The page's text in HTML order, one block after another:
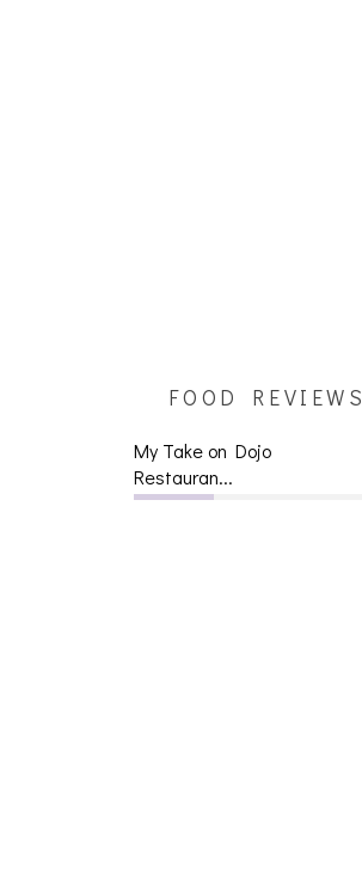
FOOD REVIEWS
My Take on Dojo
Restauran...